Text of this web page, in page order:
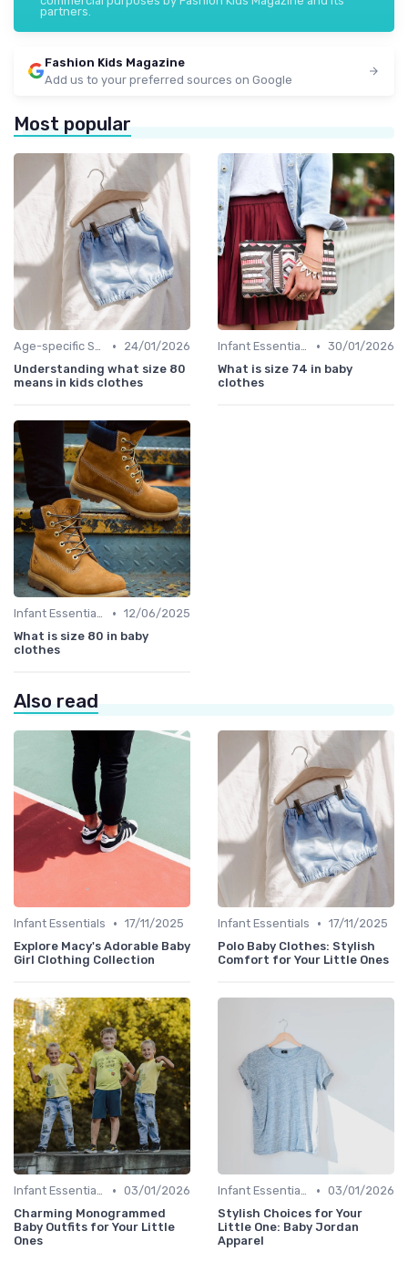
partners.
Fashion Kids Magazine
Add us to your preferred sources on Google
Most popular
Age-specific Styles •
24/01/2026
Understanding what size 80
means in kids clothes
Infant Essentials • 30/01/2026
What is size 74 in baby
clothes
Infant Essentials • 12/06/2025
What is size 80 in baby
clothes
Also read
Infant Essentials • 17/11/2025
Explore Macy's Adorable Baby
Girl Clothing Collection
Infant Essentials • 17/11/2025
Polo Baby Clothes: Stylish
Comfort for Your Little Ones
Infant Essentials • 03/01/2026
Charming Monogrammed
Baby Outfits for Your Little
Ones
Infant Essentials • 03/01/2026
Stylish Choices for Your
Little One: Baby Jordan
Apparel